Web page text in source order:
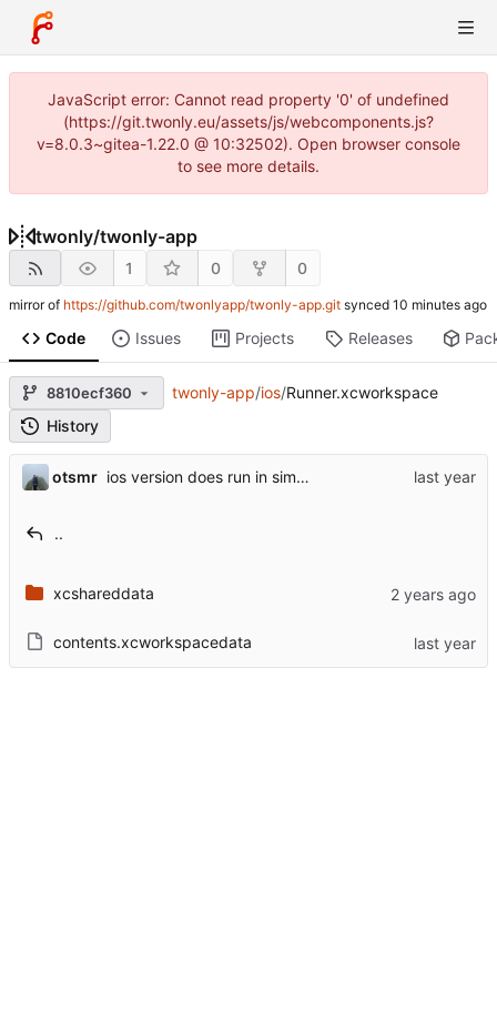
JavaScript error: Cannot read property '0' of undefined
(https://git.twonly.eu/assets/js/webcomponents.js?
v=8.0.3~gitea-1.22.0 @ 10:32502). Open browser console
to see more details.
twonly/twonly-app
1 0 0
mirror of https://github.com/twonlyapp/twonly-app.git synced
Code Issues Projects Releases
8810ecf360 twonly-app/ios/Runner.xcworkspace
History
otsmr ios version does run in simulator
..
xcshareddata
contents.xcworkspacedata